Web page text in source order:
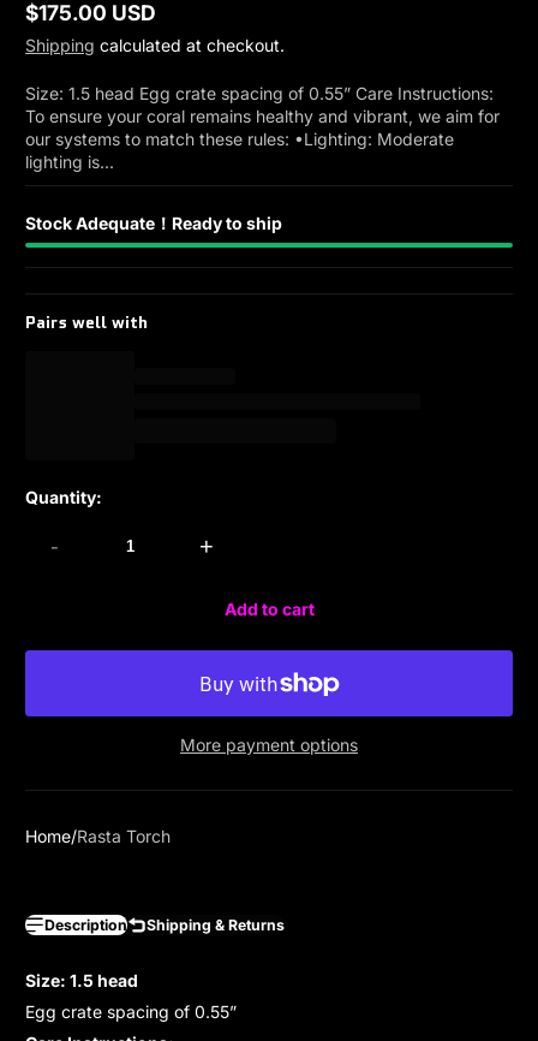
Regular
price
$175.00 USD
Shipping calculated at checkout.
Size: 1.5 head Egg crate spacing of 0.55” Care Instructions:
To ensure your coral remains healthy and vibrant, we aim for
our systems to match these rules: •Lighting: Moderate
lighting is...
Stock Adequate！Ready to ship
Pairs well with
Quantity:
- +
Add to cart
More payment options
Home Rasta Torch
Description Shipping & Returns
Size: 1.5 head
Egg crate spacing of 0.55”